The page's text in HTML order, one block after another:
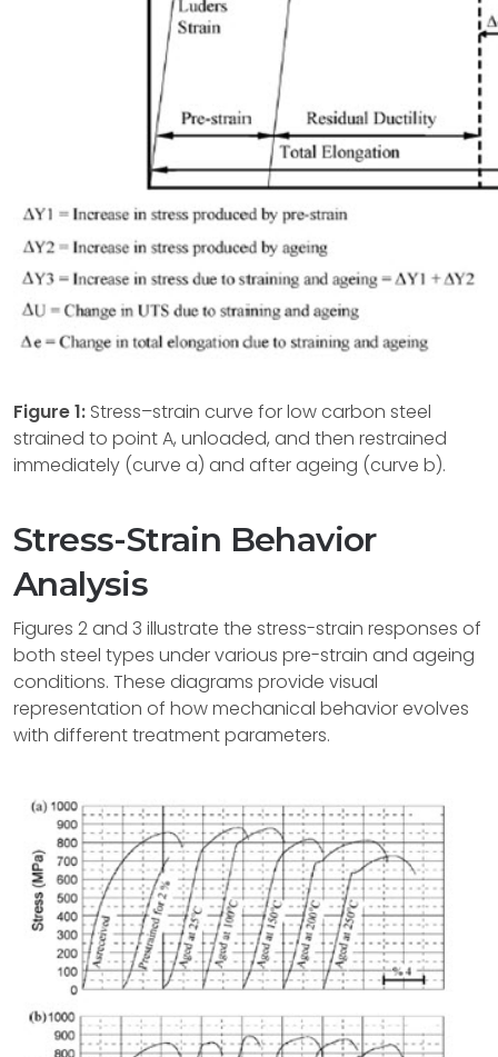
Figure 1: Stress–strain curve for low carbon steel
strained to point A, unloaded, and then restrained
immediately (curve a) and after ageing (curve b).
Stress-Strain Behavior
Analysis
Figures 2 and 3 illustrate the stress-strain responses of
both steel types under various pre-strain and ageing
conditions. These diagrams provide visual
representation of how mechanical behavior evolves
with different treatment parameters.